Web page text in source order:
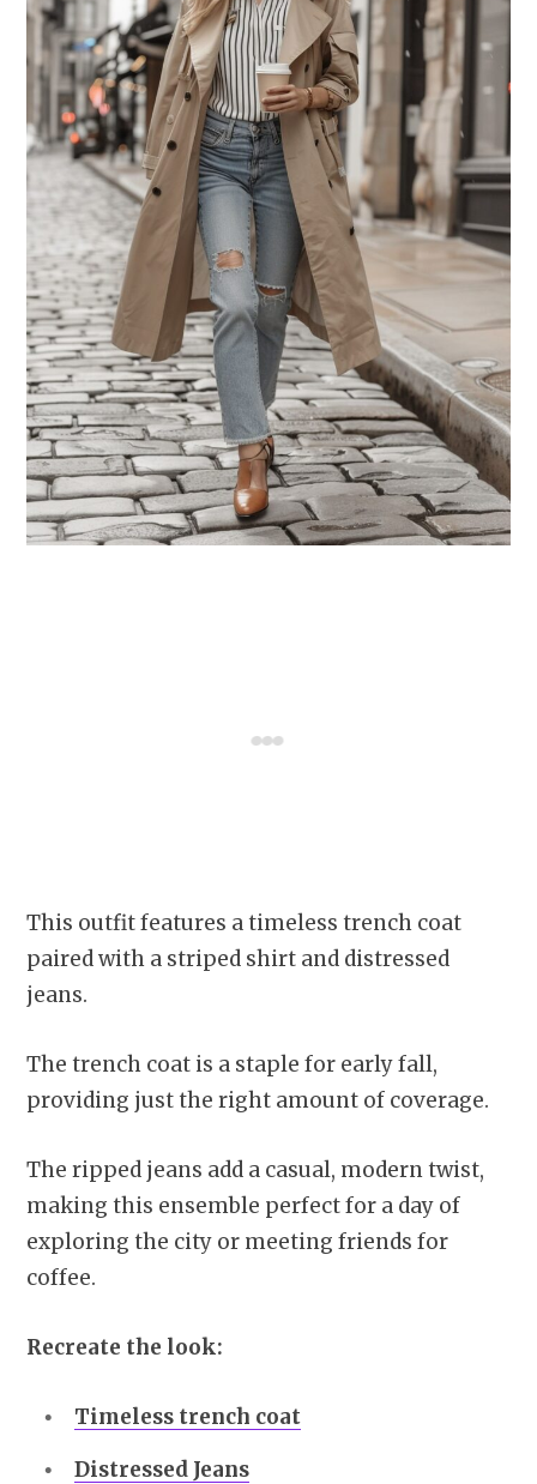
This outfit features a timeless trench coat
paired with a striped shirt and distressed
jeans.
The trench coat is a staple for early fall,
providing just the right amount of coverage.
The ripped jeans add a casual, modern twist,
making this ensemble perfect for a day of
exploring the city or meeting friends for
coffee.
Recreate the look:
Timeless trench coat
Distressed Jeans